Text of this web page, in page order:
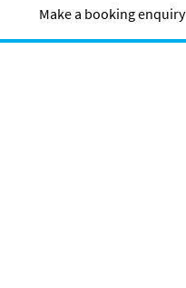
Make a booking enquiry